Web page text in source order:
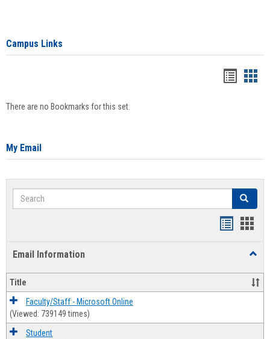
Campus Links
There are no Bookmarks for this set.
My Email
Search Search
Email Information
Title
Faculty/Staff - Microsoft Online
(Viewed: 739149 times)
Student